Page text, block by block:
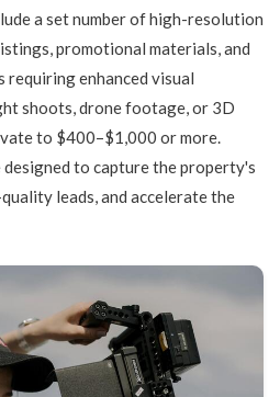
a set number of high-resolution
promotional materials, and
requiring enhanced visual
shoots, drone footage, or 3D
to $400–$1,000 or more.
designed to capture the property's
leads, and accelerate the